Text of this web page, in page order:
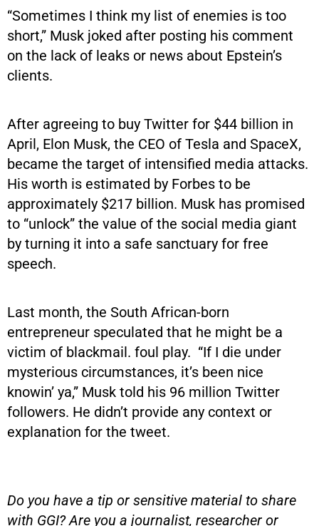
“Sometimes I think my list of enemies is too
short,” Musk joked after posting his comment
on the lack of leaks or news about Epstein’s
clients.
After agreeing to buy Twitter for $44 billion in
April, Elon Musk, the CEO of Tesla and SpaceX,
became the target of intensified media attacks.
His worth is estimated by Forbes to be
approximately $217 billion. Musk has promised
to “unlock” the value of the social media giant
by turning it into a safe sanctuary for free
speech.
Last month, the South African-born
entrepreneur speculated that he might be a
victim of blackmail. foul play. “If I die under
mysterious circumstances, it’s been nice
knowin’ ya,” Musk told his 96 million Twitter
followers. He didn’t provide any context or
explanation for the tweet.
Do you have a tip or sensitive material to share
with GGI? Are you a journalist, researcher or